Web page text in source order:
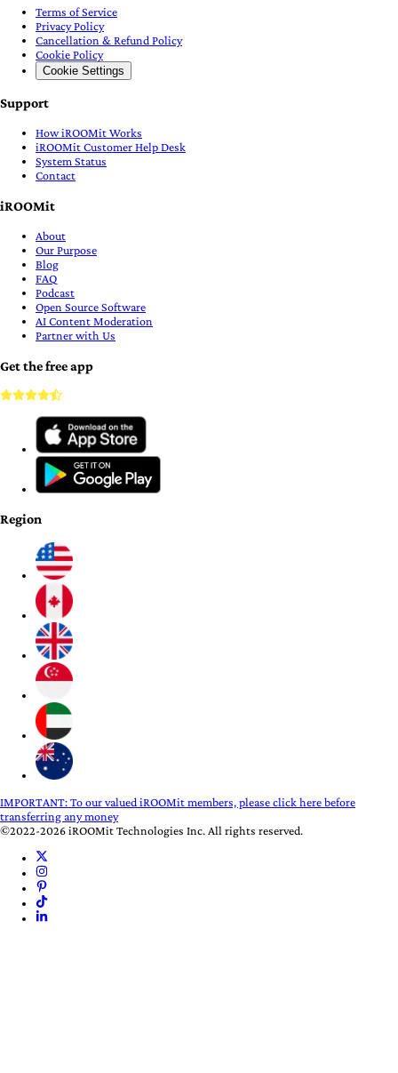
Terms of Service
Privacy Policy
Cancellation & Refund Policy
Cookie Policy
Cookie Settings
Support
How iROOMit Works
iROOMit Customer Help Desk
System Status
Contact
iROOMit
About
Our Purpose
Blog
FAQ
Podcast
Open Source Software
AI Content Moderation
Partner with Us
Get the free app
Region
IMPORTANT:To our valued iROOMit members, please click here before
transferring any money
©2022-2026 iROOMit Technologies Inc. All rights reserved.